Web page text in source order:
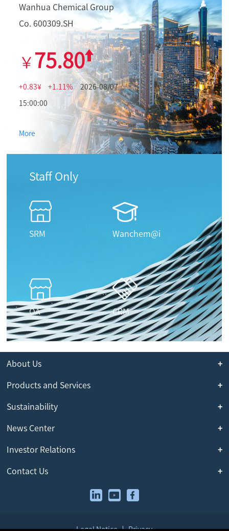
Wanhua Chemical Group
Co. 600309.SH
￥ 75.80
+0.83¥ +1.11% 2026-08/07
15:00:00
More
Staff Only
SRM Wanchem@i
OA CRM
About Us
Products and Services
Sustainability
News Center
Investor Relations
Contact Us
Legal Notice Privacy